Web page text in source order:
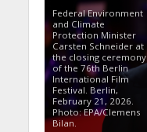
Federal Environment
and Climate
Protection Minister
Carsten Schneider at
the closing ceremony
of the 76th Berlin
International Film
Festival. Berlin,
February 21, 2026.
Photo: EPA/Clemens
Bilan.